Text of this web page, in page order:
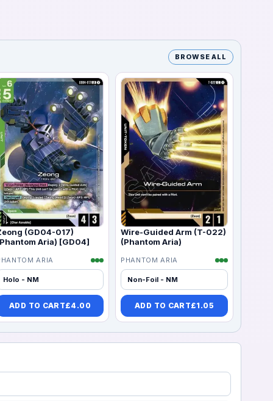
BROWSE ALL
(GD04-017)
Aria) [GD04]
ARIA
Holo - NM
ADD TO CART£4.00
Wire-Guided Arm (T-022)
(Phantom Aria)
PHANTOM ARIA
Non-Foil - NM
ADD TO CART£1.05